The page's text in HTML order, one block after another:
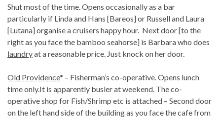
Shut most of the time. Opens occasionally as a bar
particularly if Linda and Hans [Bareos] or Russell and Laura
[Lutana] organise a cruisers happy hour. Next door [to the
right as you face the bamboo seahorse] is Barbara who does
laundryat a reasonable price. Just knock on her door.
Old Providence* – Fisherman’s co-operative. Opens lunch
time only.It is apparently busier at weekend. The co-
operative shop for Fish/Shrimp etc is attached – Second door
on the left hand side of the building as you face the cafe from